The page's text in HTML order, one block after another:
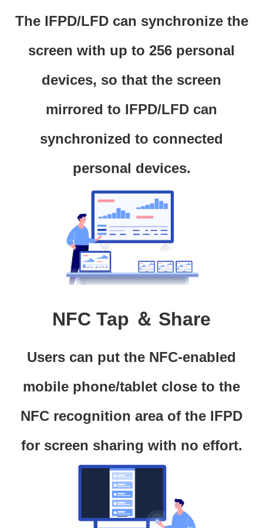
The IFPD/LFD can synchronize the
screen with up to 256 personal
devices, so that the screen
mirrored to IFPD/LFD can
synchronized to connected
personal devices.
NFC Tap ＆ Share
Users can put the NFC-enabled
mobile phone/tablet close to the
NFC recognition area of the IFPD
for screen sharing with no effort.